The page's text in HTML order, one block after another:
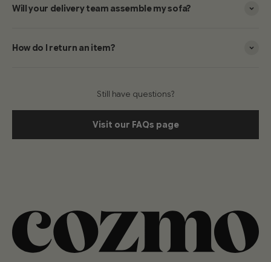
Will your delivery team assemble my sofa?
How do I return an item?
Still have questions?
Visit our FAQs page